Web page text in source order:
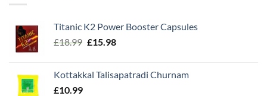
Titanic K2 Power Booster Capsules
£18.99 Original
£18.99.
£15.98Current
£15.98.
Kottakkal Talisapatradi Churnam
£10.99